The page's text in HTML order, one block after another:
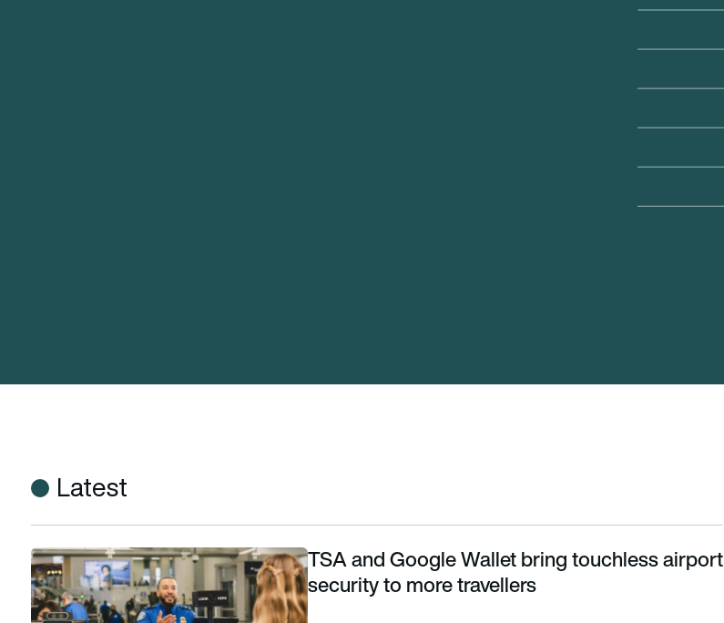
Latest
TSA and Google Wallet bring touchless airport security to more travellersTSA and Google Wallet bring touchless airport
security to more travellers